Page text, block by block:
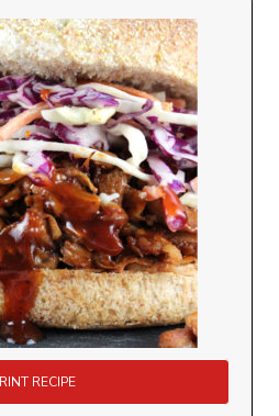
RECIPE